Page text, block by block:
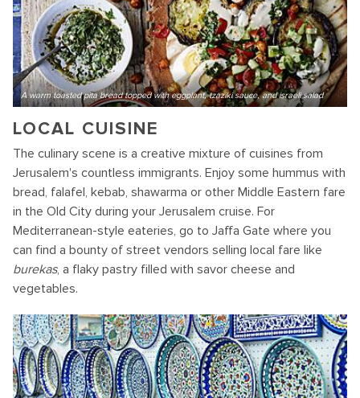
A warm toasted pita bread topped with eggplant, tzaziki sauce, and israeli salad
LOCAL CUISINE
The culinary scene is a creative mixture of cuisines from
Jerusalem's countless immigrants. Enjoy some hummus with
bread, falafel, kebab, shawarma or other Middle Eastern fare
in the Old City during your Jerusalem cruise. For
Mediterranean-style eateries, go to Jaffa Gate where you
can find a bounty of street vendors selling local fare like
burekas, a flaky pastry filled with savor cheese and
vegetables.